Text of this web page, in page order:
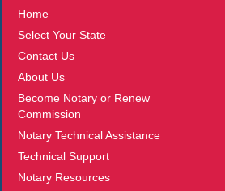
Home
Select Your State
Contact Us
About Us
Become Notary or Renew
Commission
Notary Technical Assistance
Technical Support
Notary Resources